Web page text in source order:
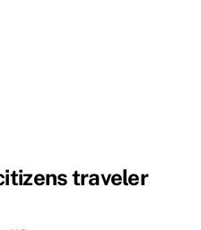
traveler